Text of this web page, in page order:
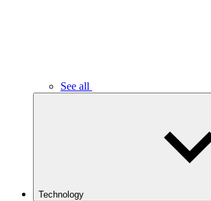
See all
Technology